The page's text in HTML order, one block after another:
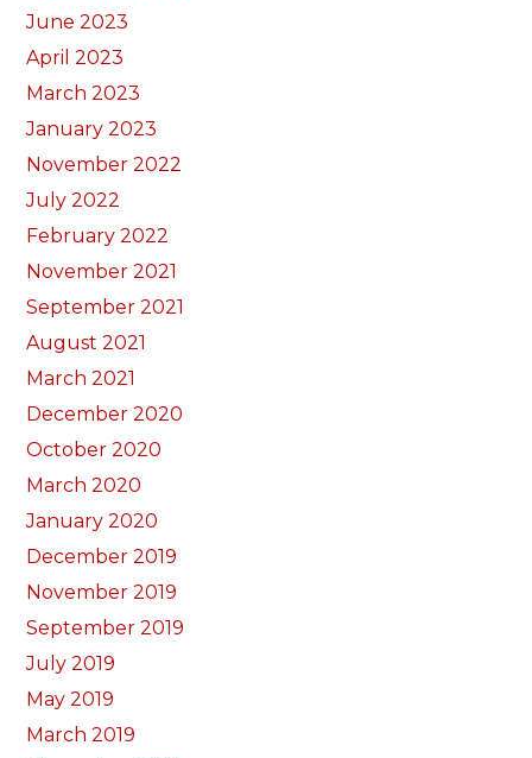
June 2023
April 2023
March 2023
January 2023
November 2022
July 2022
February 2022
November 2021
September 2021
August 2021
March 2021
December 2020
October 2020
March 2020
January 2020
December 2019
November 2019
September 2019
July 2019
May 2019
March 2019